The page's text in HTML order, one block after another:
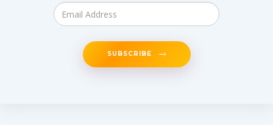
SUBSCRIBE